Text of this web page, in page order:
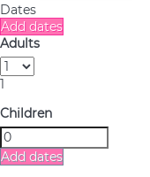
Dates
Add dates
Adults
1
Children
Add dates